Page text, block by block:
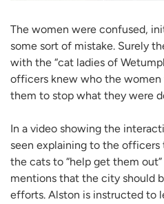
The women were confused,
some sort of mistake. Surely
with the “cat ladies of
officers knew who the
them to stop what they were
In a video showing the
seen explaining to the
the cats to “help get them
mentions that the city should
efforts. Alston is instructed to